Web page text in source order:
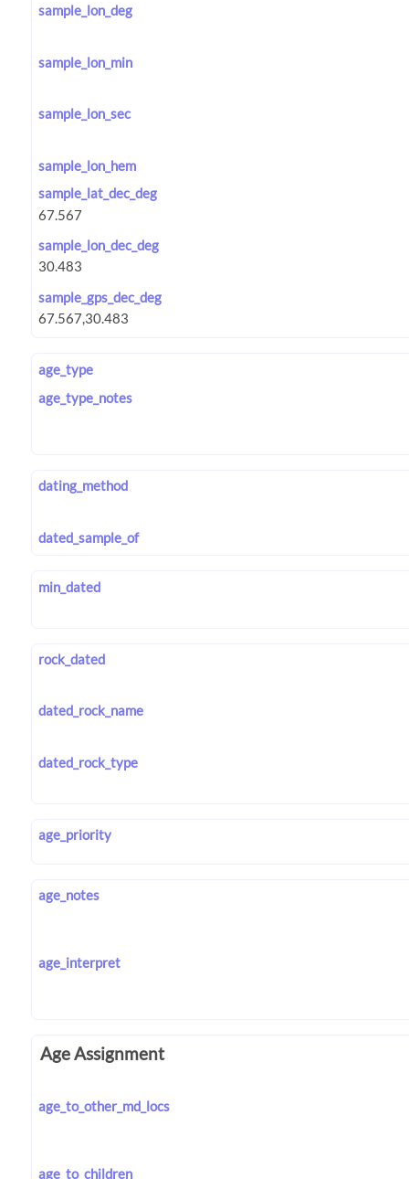
sample_lon_deg
sample_lon_min
sample_lon_sec
sample_lon_hem
sample_lat_dec_deg
sample_lon_dec_deg
sample_gps_dec_deg
age_type
age_type_notes
dating_method
dated_sample_of
min_dated
rock_dated
dated_rock_name
dated_rock_type
age_priority
age_notes
age_interpret
Age Assignment
age_to_other_md_locs
age_to_children